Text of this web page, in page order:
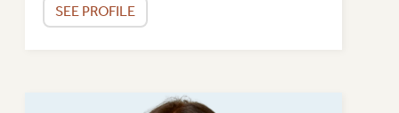
SEE PROFILE